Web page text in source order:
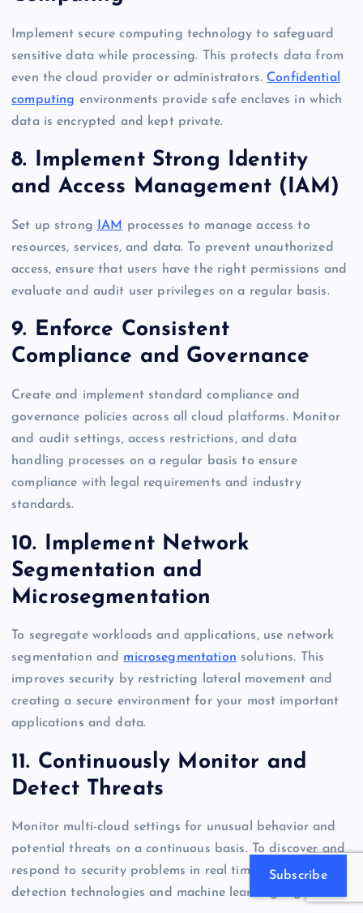
Implement secure computing technology to safeguard
sensitive data while processing. This protects data from
even the cloud provider or administrators. Confidential
computing environments provide safe enclaves in which
data is encrypted and kept private.
8. Implement Strong Identity
and Access Management (IAM)
Set up strong IAM
processes to manage access to
resources, services, and data. To prevent unauthorized
access, ensure that users have the right permissions and
evaluate and audit user privileges on a regular basis.
9. Enforce Consistent
Compliance and Governance
Create and implement standard compliance and
governance policies across all cloud platforms. Monitor
and audit settings, access restrictions, and data
handling processes on a regular basis to ensure
compliance with legal requirements and industry
standards.
10. Implement Network
Segmentation and
Microsegmentation
To segregate workloads and applications, use network
segmentation and microsegmentation solutions. This
improves security by restricting lateral movement and
creating a secure environment for your most important
applications and data.
11. Continuously Monitor and
Detect Threats
Monitor multi-cloud settings for unusual behavior and
potential threats on a continuous basis. To discover and
respond to security problems in real time, use threat
detection technologies and machine learning algorithms.
Subscribe